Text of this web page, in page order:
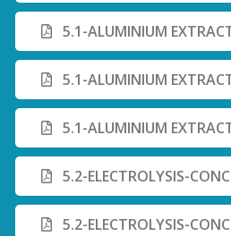
5.1-ALUMINIUM
5.1-ALUMINIUM
5.1-ALUMINIUM
5.2-ELECTROLYSIS-
5.2-ELECTROLYSIS-